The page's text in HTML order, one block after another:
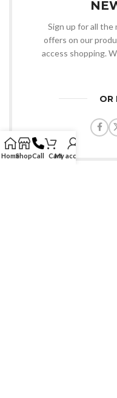
Sign up for all
offers on our
access shopping.
OR
HomeShopCall CartMy account